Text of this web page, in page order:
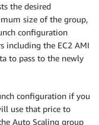
the desired
size of the group,
configuration
including the EC2 AMI
to pass to the newly
configuration if you
use that price to
Auto Scaling group